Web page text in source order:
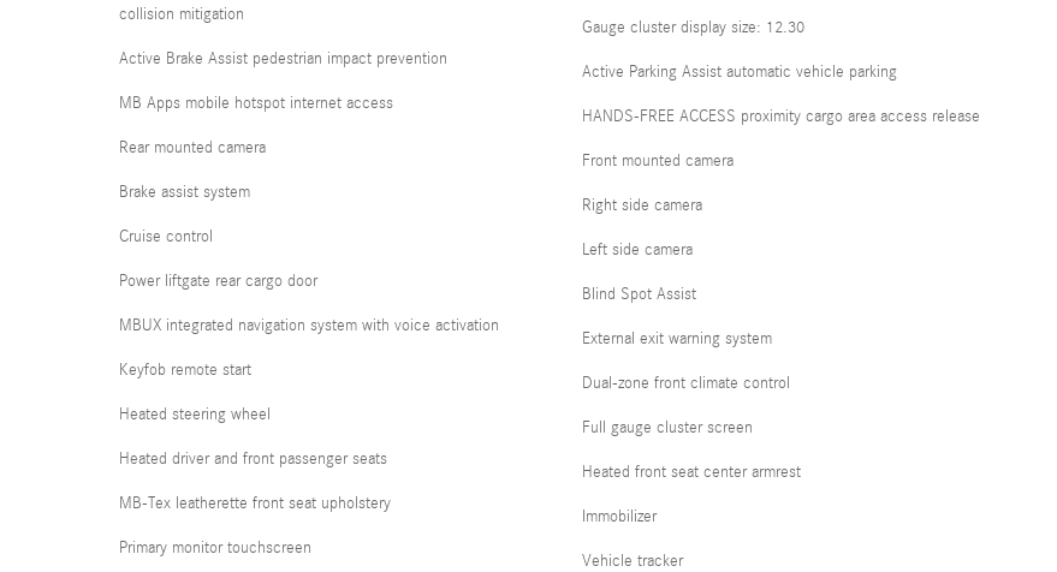
collision mitigation
Active Brake Assist pedestrian impact prevention
MB Apps mobile hotspot internet access
Rear mounted camera
Brake assist system
Cruise control
Power liftgate rear cargo door
MBUX integrated navigation system with voice activation
Keyfob remote start
Heated steering wheel
Heated driver and front passenger seats
MB-Tex leatherette front seat upholstery
Primary monitor touchscreen
Gauge cluster display size: 12.30
Active Parking Assist automatic vehicle parking
HANDS-FREE ACCESS proximity cargo area access release
Front mounted camera
Right side camera
Left side camera
Blind Spot Assist
External exit warning system
Dual-zone front climate control
Full gauge cluster screen
Heated front seat center armrest
Immobilizer
Vehicle tracker